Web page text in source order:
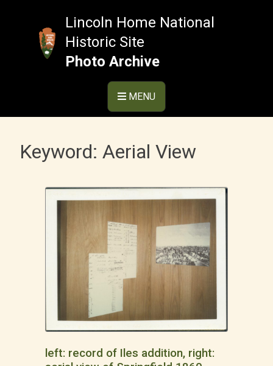
Lincoln Home National
Historic Site
Photo Archive
MENU
Keyword: Aerial View
left: record of Iles addition, right: